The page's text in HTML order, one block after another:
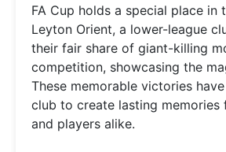
FA Cup holds a special place in
Leyton Orient, a lower-league
their fair share of giant-killing
competition, showcasing the
These memorable victories
club to create lasting memories
and players alike.